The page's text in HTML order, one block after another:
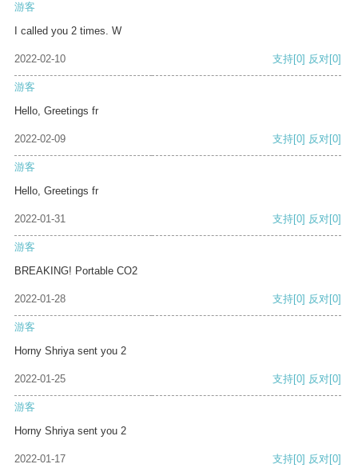
游客
I called you 2 times. W
2022-02-10 支持[0] 反对[0]
游客
Hello, Greetings fr
2022-02-09 支持[0] 反对[0]
游客
Hello, Greetings fr
2022-01-31 支持[0] 反对[0]
游客
BREAKING! Portable CO2
2022-01-28 支持[0] 反对[0]
游客
Horny Shriya sent you 2
2022-01-25 支持[0] 反对[0]
游客
Horny Shriya sent you 2
2022-01-17 支持[0] 反对[0]